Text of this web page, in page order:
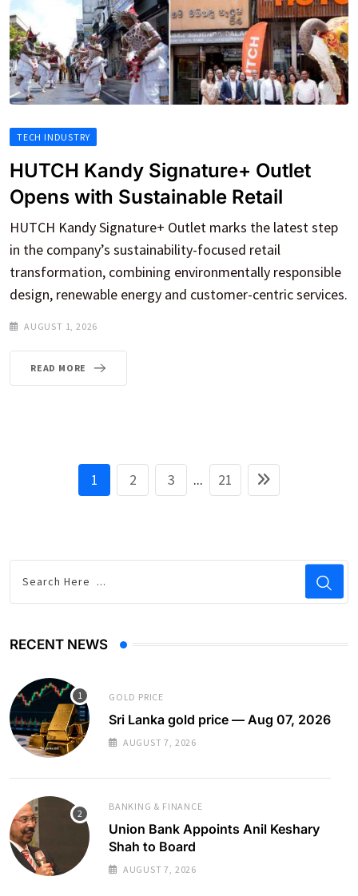
TECH INDUSTRY
HUTCH Kandy Signature+ Outlet
Opens with Sustainable Retail
HUTCH Kandy Signature+ Outlet marks the latest step
in the company’s sustainability-focused retail
transformation, combining environmentally responsible
design, renewable energy and customer-centric services.
AUGUST 1, 2026
READ MORE
1 2 3 ... 21
RECENT NEWS
GOLD PRICE
Sri Lanka gold price — Aug 07, 2026
AUGUST 7, 2026
BANKING & FINANCE
Union Bank Appoints Anil Keshary
Shah to Board
AUGUST 7, 2026